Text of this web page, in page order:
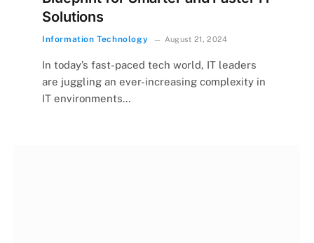
Solutions
Information Technology August 21, 2024
In today’s fast-paced tech world, IT leaders
are juggling an ever-increasing complexity in
IT environments…